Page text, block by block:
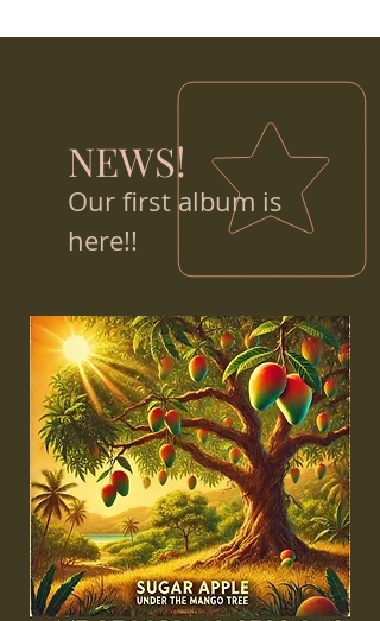
NEWS!
Our first album is
here!!